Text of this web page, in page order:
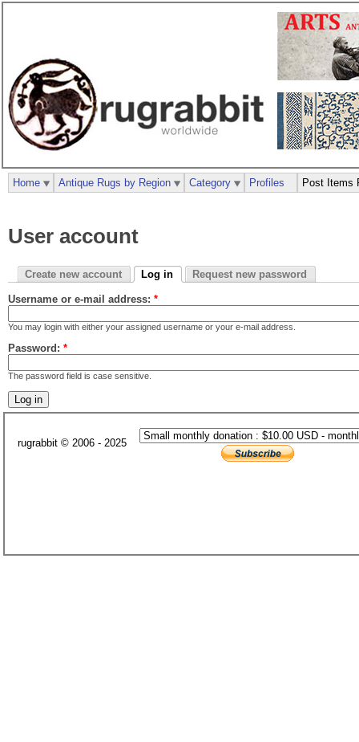
User account
Create new account Log in Request new password
Username or e-mail address: *
You may login with either your assigned username or your e-mail address.
Password: *
The password field is case sensitive.
Home Antique Rugs by Region Category Profiles Post Items
rugrabbit © 2006 - 2025